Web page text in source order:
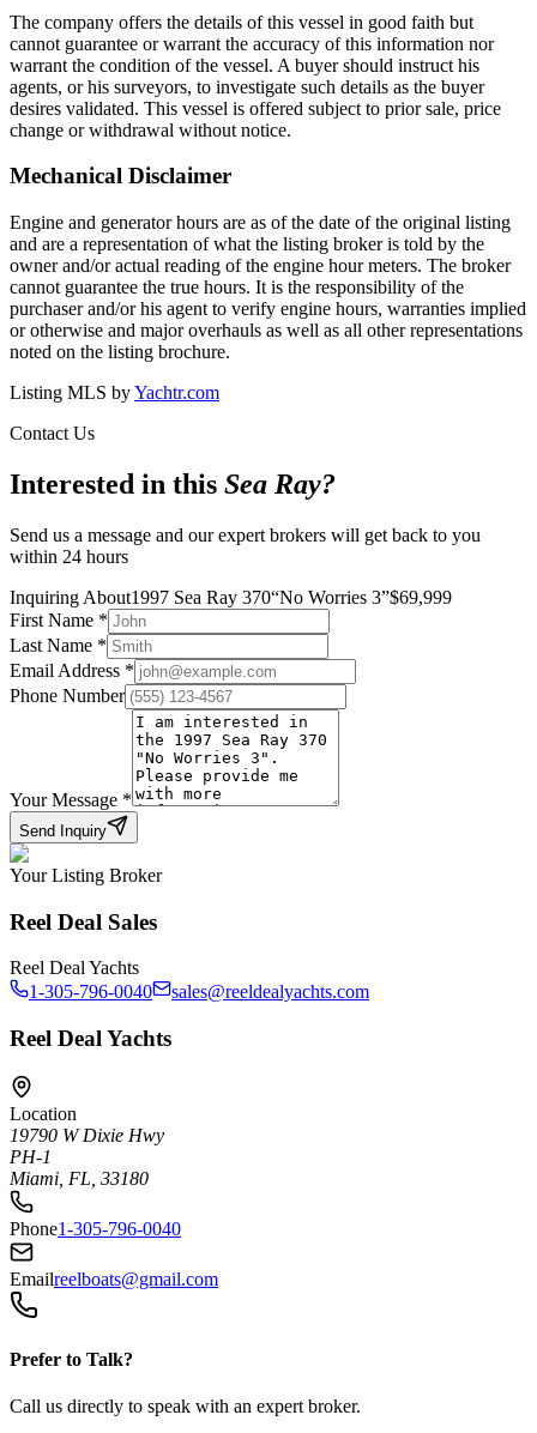
The company offers the details of this vessel in good faith but
cannot guarantee or warrant the accuracy of this information nor
warrant the condition of the vessel. A buyer should instruct his
agents, or his surveyors, to investigate such details as the buyer
desires validated. This vessel is offered subject to prior sale, price
change or withdrawal without notice.
Mechanical Disclaimer
Engine and generator hours are as of the date of the original listing
and are a representation of what the listing broker is told by the
owner and/or actual reading of the engine hour meters. The broker
cannot guarantee the true hours. It is the responsibility of the
purchaser and/or his agent to verify engine hours, warranties implied
or otherwise and major overhauls as well as all other representations
noted on the listing brochure.
Listing MLS byYachtr.com
Contact Us
Interested in this Sea Ray?
Send us a message and our expert brokers will get back to you
within 24 hours
Inquiring About1997 Sea Ray 370“No Worries 3”$69,999
First Name *
Last Name *
Email Address *
Phone Number
Your Message *
Send Inquiry
Your Listing Broker
Reel Deal Sales
Reel Deal Yachts
1-305-796-0040
sales@reeldealyachts.com
Reel Deal Yachts
Location
19790 W Dixie Hwy
PH-1
Miami, FL, 33180
Phone1-305-796-0040
Emailreelboats@gmail.com
Prefer to Talk?
Call us directly to speak with an expert broker.